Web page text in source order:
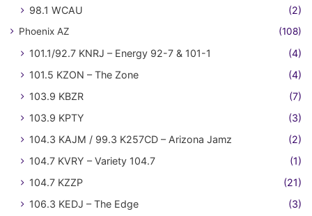
98.1 WCAU
(2)
Phoenix AZ (108)
101.1/92.7 KNRJ – Energy 92-7 & 101-1
(4)
101.5 KZON – The Zone
(4)
103.9 KBZR
(7)
103.9 KPTY
(3)
104.3 KAJM / 99.3 K257CD – Arizona Jamz
(2)
104.7 KVRY – Variety 104.7
(1)
104.7 KZZP
(21)
106.3 KEDJ – The Edge
(3)